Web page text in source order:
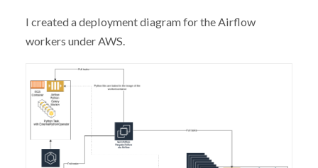
I created a deployment diagram for the Airflow
workers under AWS.